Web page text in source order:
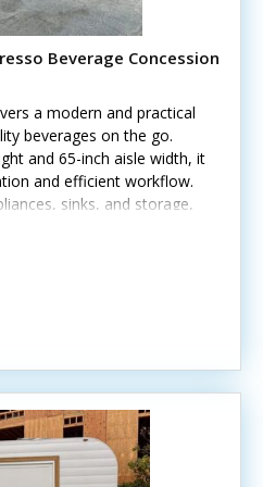
Beverage Concession
a modern and practical
beverages on the go.
and 65-inch aisle width, it
and efficient workflow.
sinks, and storage,
include:- Generator
options- Diamond-
stainless steel walls- Air
walls *Has
Minor cosmetic wear